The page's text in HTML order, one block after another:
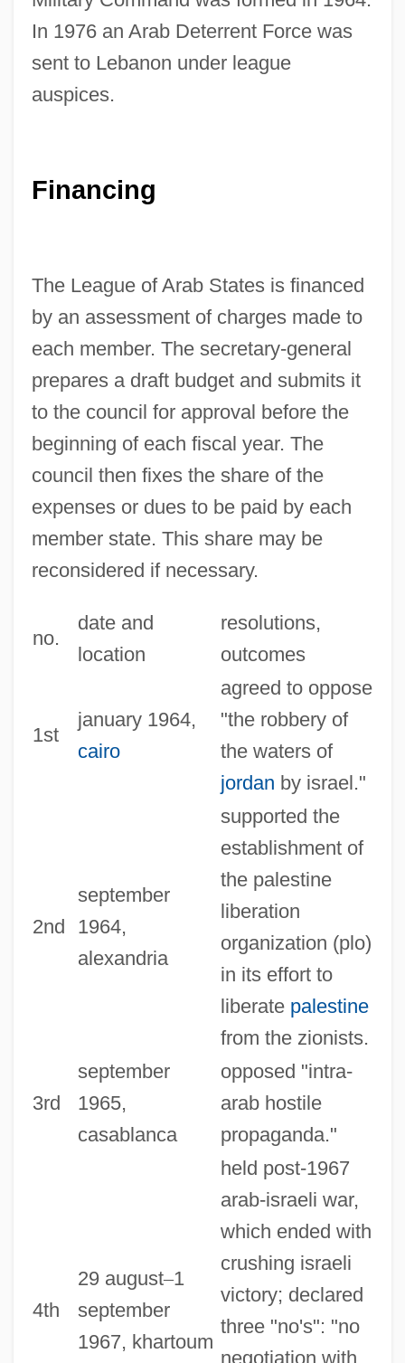
In 1976 an Arab Deterrent Force was
sent to Lebanon under league
auspices.
Financing
The League of Arab States is financed
by an assessment of charges made to
each member. The secretary-general
prepares a draft budget and submits it
to the council for approval before the
beginning of each fiscal year. The
council then fixes the share of the
expenses or dues to be paid by each
member state. This share may be
reconsidered if necessary.
no.
date and
location
resolutions,
outcomes
1st
january 1964,
cairo
agreed to oppose
"the robbery of
the waters of
jordan by israel."
2nd
september
1964,
alexandria
supported the
establishment of
the palestine
liberation
organization (plo)
in its effort to
liberate palestine
from the zionists.
3rd
september
1965,
casablanca
opposed "intra-
arab hostile
propaganda."
4th
29 august–1
september
1967, khartoum
held post-1967
arab-israeli war,
which ended with
crushing israeli
victory; declared
three "no's": "no
negotiation with